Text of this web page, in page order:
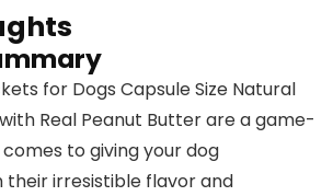
for Dogs Capsule Size Natural
Real Peanut Butter are a game-
to giving your dog
their irresistible flavor and